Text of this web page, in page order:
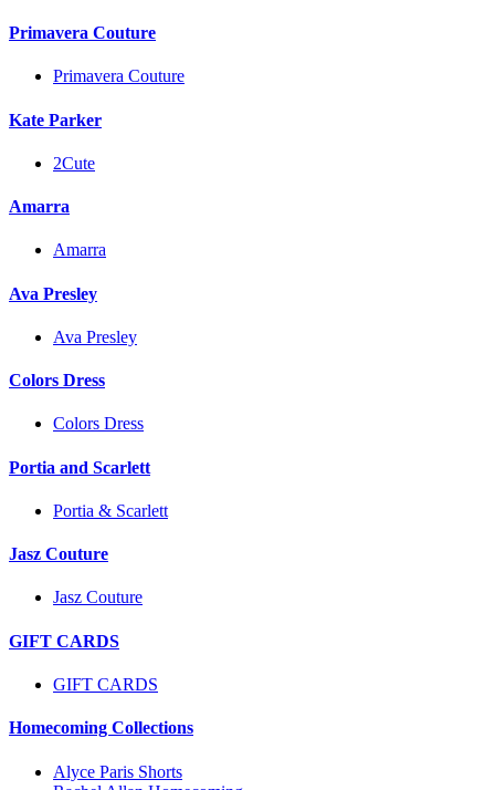
Primavera Couture
Primavera Couture
Kate Parker
2Cute
Amarra
Amarra
Ava Presley
Ava Presley
Colors Dress
Colors Dress
Portia and Scarlett
Portia & Scarlett
Jasz Couture
Jasz Couture
GIFT CARDS
GIFT CARDS
Homecoming Collections
Alyce Paris Shorts